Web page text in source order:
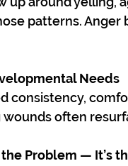
patterns. Anger
Needs
consistency,
often
Problem — It’s